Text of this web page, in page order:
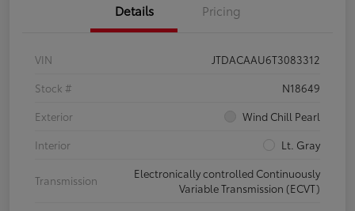
Details Pricing
VIN
JTDACAAU6T3083312
Stock #
N18649
Exterior
Wind Chill Pearl
Interior
Lt. Gray
Transmission
Electronically controlled Continuously
Variable Transmission (ECVT)